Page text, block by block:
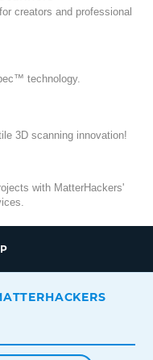
creators and professional
technology.
3D scanning innovation!
with MatterHackers'